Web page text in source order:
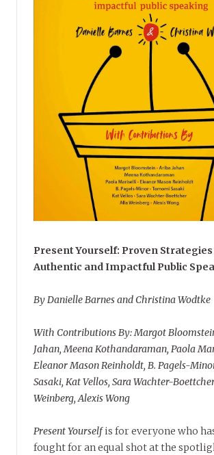
Present Yourself: Proven
Authentic and Impactful Public
By Danielle Barnes and Christina Wodtke
With Contributions By: Margot
Jahan, Meena Kothandaraman, Paola
Eleanor Mason Reinholdt, B. Pagels-
Sasaki, Kat Vellos, Sara Wachter-
Weinberg, Alexis Wong
Present Yourselfis for everyone who
fought for an equal shot at the